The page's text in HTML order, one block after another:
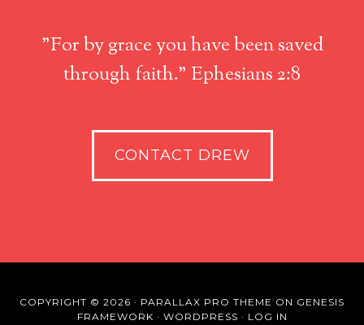
"For by grace you have been saved
through faith." Ephesians 2:8
CONTACT DREW
COPYRIGHT © 2026 · PARALLAX PRO THEME ON GENESIS
FRAMEWORK · WORDPRESS · LOG IN